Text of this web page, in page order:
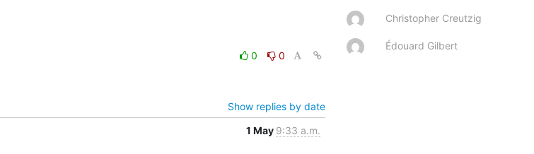
0
0
Show replies by date
1 May 9:33 a.m.
Christopher Creutzig
Édouard Gilbert